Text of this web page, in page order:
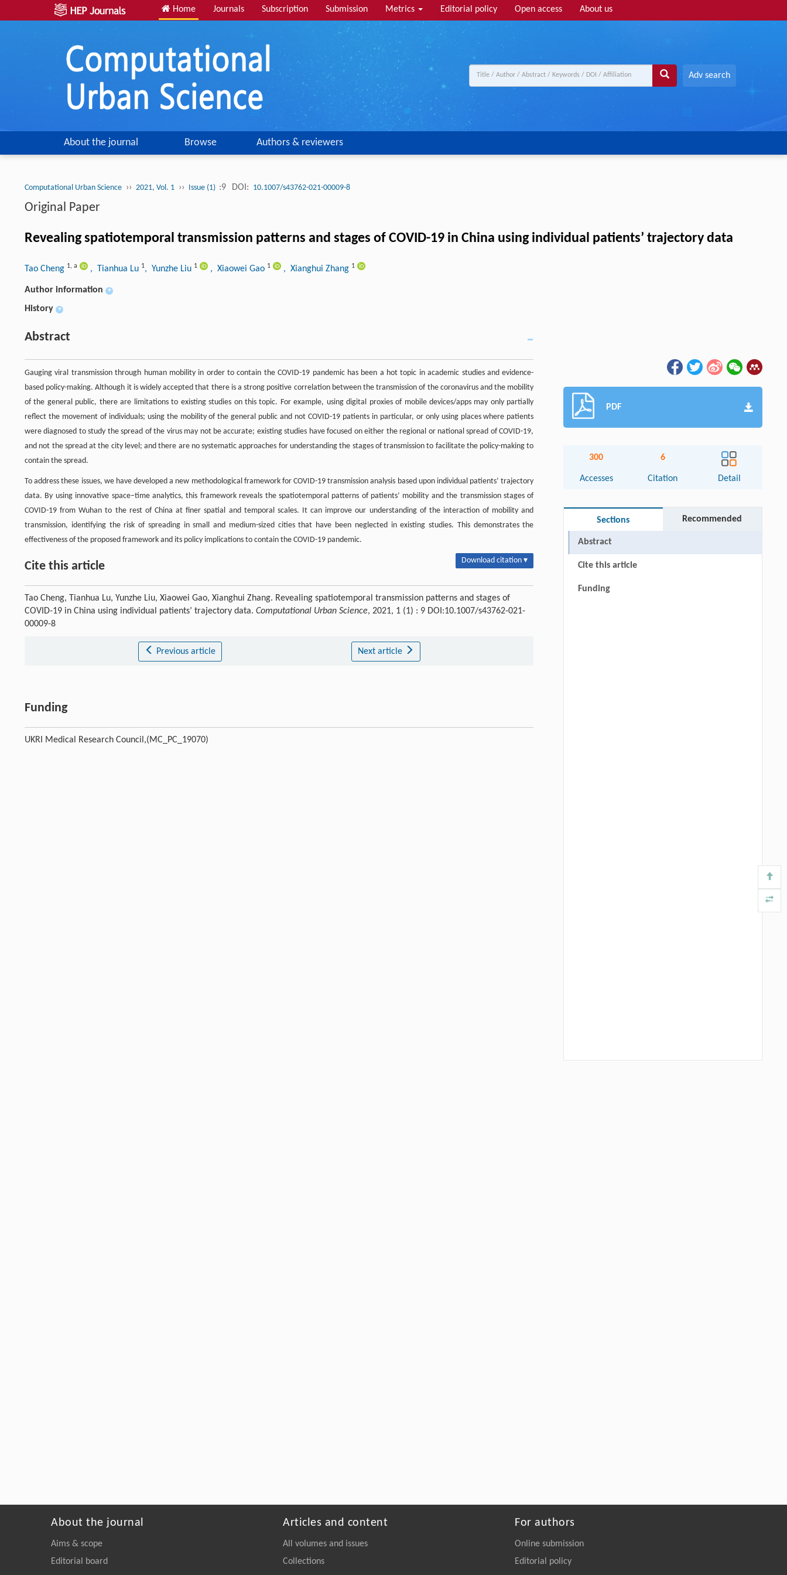
Home Journals Subscription Submission Metrics Editorial policy Open access About us
Adv search
About the journal Browse Authors & reviewers
Computational Urban Science ›› 2021, Vol. 1 ›› Issue (1) :9 DOI: 10.1007/s43762-021-00009-8
Original Paper
Revealing spatiotemporal transmission patterns and stages of COVID-19 in China using individual patients’ trajectory data
Tao Cheng 1, a , Tianhua Lu 1, Yunzhe Liu 1 , Xiaowei Gao 1 , Xianghui Zhang 1
Author information +
History +
Abstract
Gauging viral transmission through human mobility in order to contain the COVID-19 pandemic has been a hot topic in academic studies and evidence-
based policy-making. Although it is widely accepted that there is a strong positive correlation between the transmission of the coronavirus and the mobility
of the general public, there are limitations to existing studies on this topic. For example, using digital proxies of mobile devices/apps may only partially
reflect the movement of individuals; using the mobility of the general public and not COVID-19 patients in particular, or only using places where patients
were diagnosed to study the spread of the virus may not be accurate; existing studies have focused on either the regional or national spread of COVID-19,
and not the spread at the city level; and there are no systematic approaches for understanding the stages of transmission to facilitate the policy-making to
contain the spread.
To address these issues, we have developed a new methodological framework for COVID-19 transmission analysis based upon individual patients’ trajectory
data. By using innovative space–time analytics, this framework reveals the spatiotemporal patterns of patients’ mobility and the transmission stages of
COVID-19 from Wuhan to the rest of China at finer spatial and temporal scales. It can improve our understanding of the interaction of mobility and
transmission, identifying the risk of spreading in small and medium-sized cities that have been neglected in existing studies. This demonstrates the
effectiveness of the proposed framework and its policy implications to contain the COVID-19 pandemic.
Cite this article Download citation ▾
Tao Cheng, Tianhua Lu, Yunzhe Liu, Xiaowei Gao, Xianghui Zhang. Revealing spatiotemporal transmission patterns and stages of
COVID-19 in China using individual patients’ trajectory data. Computational Urban Science, 2021, 1 (1) : 9 DOI:10.1007/s43762-021-
00009-8
Previous article Next article
Funding
UKRI Medical Research Council,(MC_PC_19070)
PDF
300
Accesses
6
Citation Detail
Sections Recommended
Abstract
Cite this article
Funding
About the journal
Aims & scope
Editorial board
Articles and content
All volumes and issues
Collections
For authors
Online submission
Editorial policy